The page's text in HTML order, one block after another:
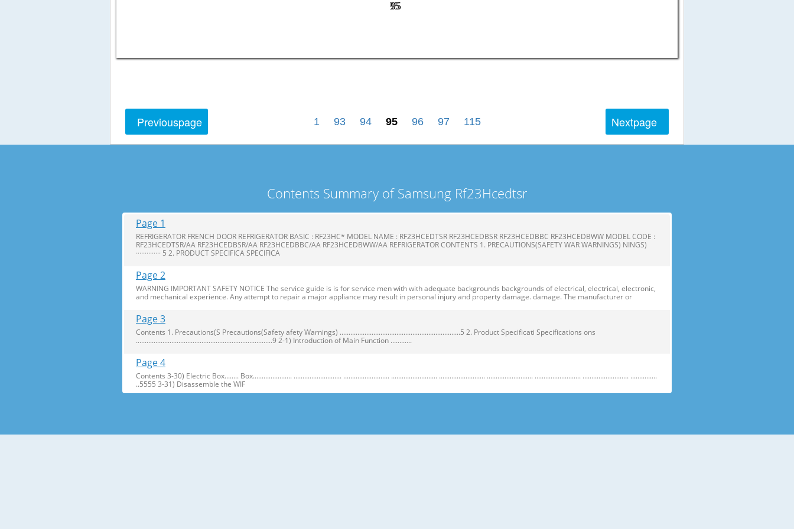
95
95
Previouspage Nextpage
1 93 94 95 96 97 115
Contents Summary of Samsung Rf23Hcedtsr
Page 1
REFRIGERATOR FRENCH DOOR REFRIGERATOR BASIC : RF23HC* MODEL NAME : RF23HCEDTSR RF23HCEDBSR RF23HCEDBBC RF23HCEDBWW MODEL CODE :
RF23HCEDTSR/AA RF23HCEDBSR/AA RF23HCEDBBC/AA RF23HCEDBWW/AA REFRIGERATOR CONTENTS 1. PRECAUTIONS(SAFETY WAR WARNINGS) NINGS)
·············· 5 2. PRODUCT SPECIFICA SPECIFICA
Page 2
WARNING IMPORTANT SAFETY NOTICE The service guide is is for service men with with adequate backgrounds backgrounds of electrical, electrical, electronic,
and mechanical experience. Any attempt to repair a major appliance may result in personal injury and property damage. damage. The manufacturer or
Page 3
Contents 1. Precautions(S Precautions(Safety afety Warnings) ....................................................................5 2. Product Specificati Specifications ons
.............................................................................9 2-1) Introduction of Main Function ............
Page 4
Contents 3-30) Electric Box........ Box...................... ........................... .......................... .......................... .......................... .......................... .......................... .......................... ...............
..5555 3-31) Disassemble the WIF